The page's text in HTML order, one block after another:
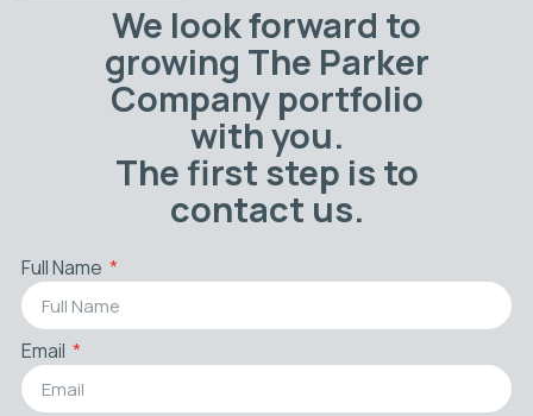
We look forward to
growing The Parker
Company portfolio
with you.
The first step is to
contact us.
Full Name
Email